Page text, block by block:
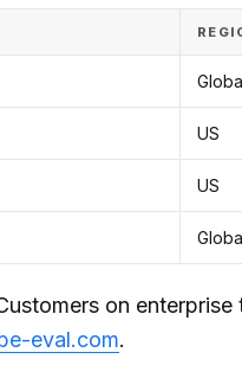
US
US
on enterprise
eval.com.